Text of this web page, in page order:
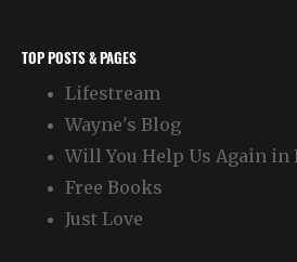
TOP POSTS & PAGES
Lifestream
Wayne's Blog
Will You Help Us Again in
Free Books
Just Love